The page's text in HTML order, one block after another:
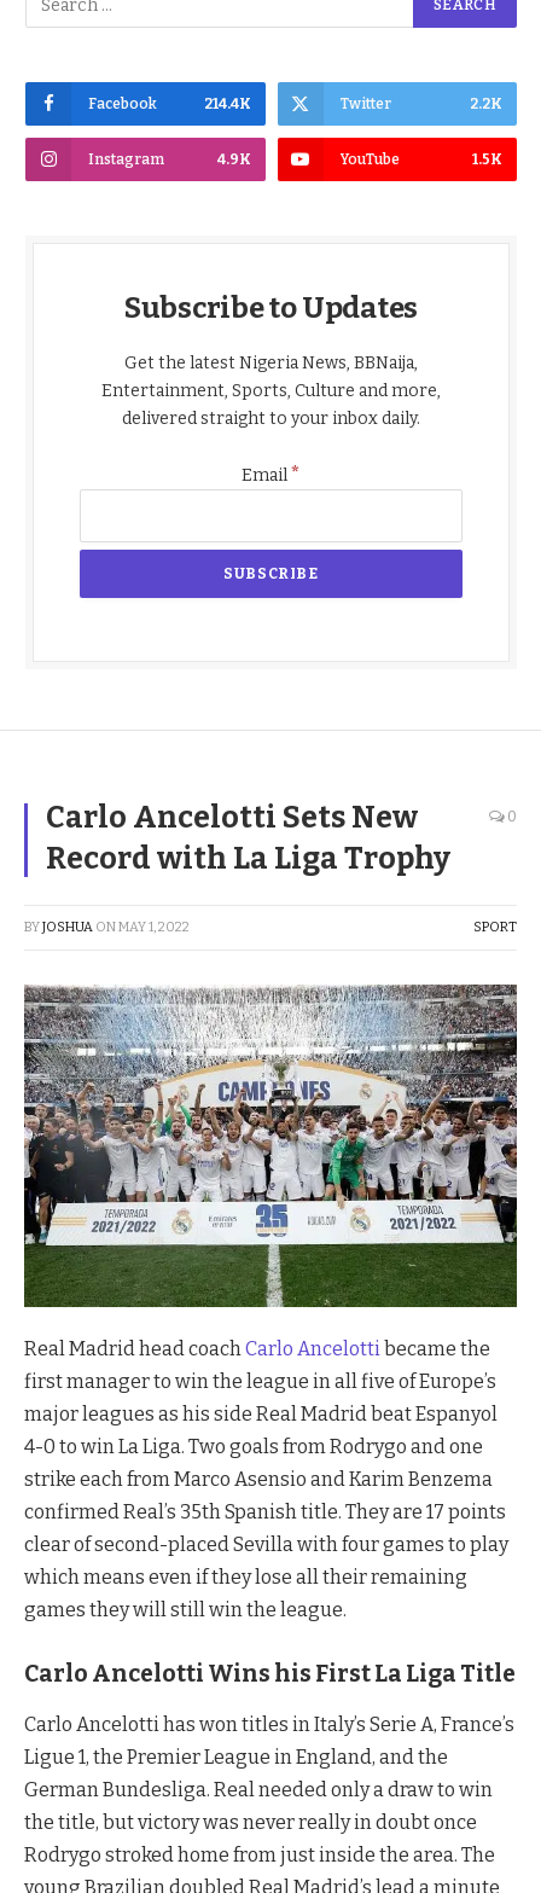
Facebook 214.4K Twitter 2.2K
Instagram 4.9K YouTube 1.5K
Subscribe to Updates
Get the latest Nigeria News, BBNaija,
Entertainment, Sports, Culture and more,
delivered straight to your inbox daily.
Email*
Carlo Ancelotti Sets New
Record with La Liga Trophy
0
BYJOSHUA ONMAY 1, 2022 SPORT
Real Madrid head coach Carlo Ancelotti became the
first manager to win the league in all five of Europe’s
major leagues as his side Real Madrid beat Espanyol
4-0 to win La Liga. Two goals from Rodrygo and one
strike each from Marco Asensio and Karim Benzema
confirmed Real’s 35th Spanish title. They are 17 points
clear of second-placed Sevilla with four games to play
which means even if they lose all their remaining
games they will still win the league.
Carlo Ancelotti Wins his First La Liga Title
Carlo Ancelotti has won titles in Italy’s Serie A, France’s
Ligue 1, the Premier League in England, and the
German Bundesliga. Real needed only a draw to win
the title, but victory was never really in doubt once
Rodrygo stroked home from just inside the area. The
young Brazilian doubled Real Madrid’s lead a minute